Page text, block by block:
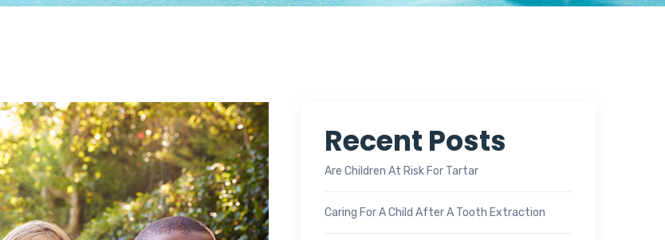
Recent Posts
Are Children At Risk For Tartar
Caring For A Child After A Tooth Extraction